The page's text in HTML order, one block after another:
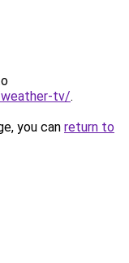
tv/.
you can return to